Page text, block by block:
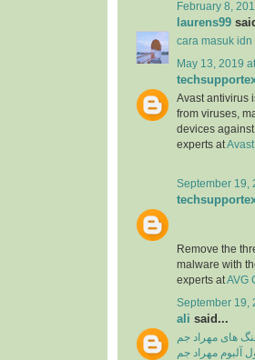
February 8,
laurens99
cara masuk idn
May 13, 2019
Avast antivirus
from viruses,
devices
experts at
September 19,
Remove the
malware with
experts atAVG
September 19,
ali said...
های مهراد جم
آلبوم مهراد جم